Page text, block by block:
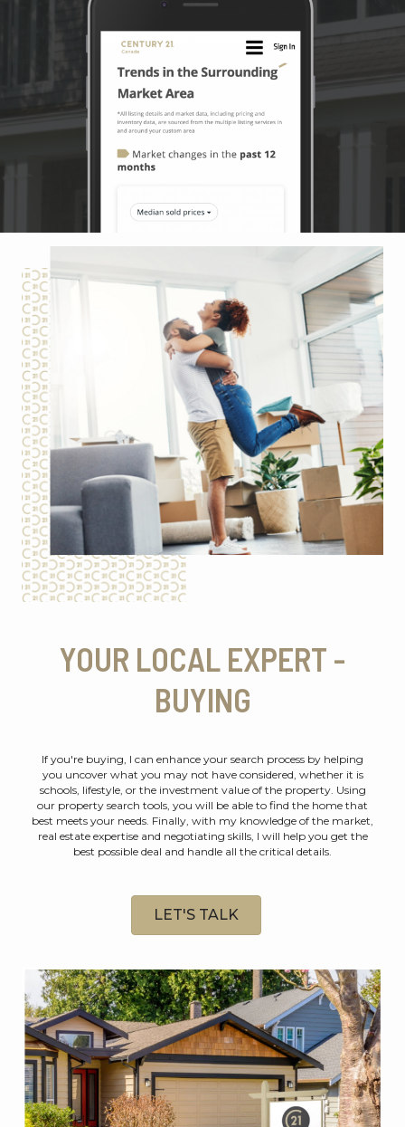
YOUR LOCAL EXPERT -
BUYING
If you're buying, I can enhance your search process by helping
you uncover what you may not have considered, whether it is
schools, lifestyle, or the investment value of the property. Using
our property search tools, you will be able to find the home that
best meets your needs. Finally, with my knowledge of the market,
real estate expertise and negotiating skills, I will help you get the
best possible deal and handle all the critical details.
LET'S TALK